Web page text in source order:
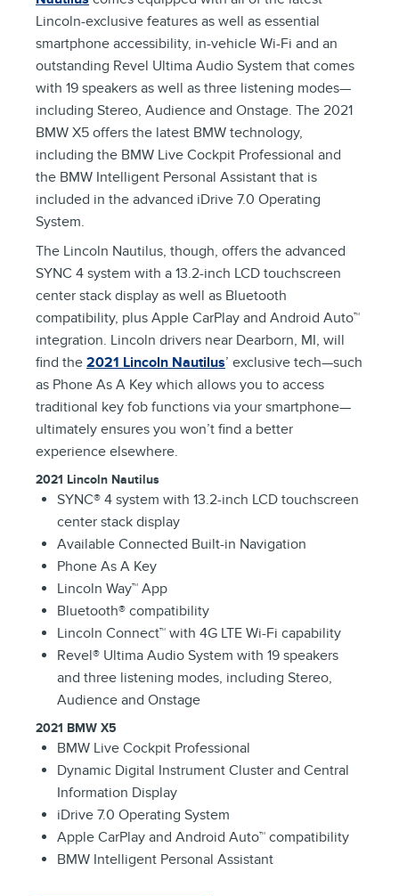
Lincoln-exclusive features as well as essential
smartphone accessibility, in-vehicle Wi-Fi and an
outstanding Revel Ultima Audio System that comes
with 19 speakers as well as three listening modes—
including Stereo, Audience and Onstage. The 2021
BMW X5 offers the latest BMW technology,
including the BMW Live Cockpit Professional and
the BMW Intelligent Personal Assistant that is
included in the advanced iDrive 7.0 Operating
System.
The Lincoln Nautilus, though, offers the advanced
SYNC 4 system with a 13.2-inch LCD touchscreen
center stack display as well as Bluetooth
compatibility, plus Apple CarPlay and Android Auto™
integration. Lincoln drivers near Dearborn, MI, will
find the 2021 Lincoln Nautilus’ exclusive tech—such
as Phone As A Key which allows you to access
traditional key fob functions via your smartphone—
ultimately ensures you won’t find a better
experience elsewhere.
2021 Lincoln Nautilus
SYNC® 4 system with 13.2-inch LCD touchscreen
center stack display
Available Connected Built-in Navigation
Phone As A Key
Lincoln Way™ App
Bluetooth® compatibility
Lincoln Connect™ with 4G LTE Wi-Fi capability
Revel® Ultima Audio System with 19 speakers
and three listening modes, including Stereo,
Audience and Onstage
2021 BMW X5
BMW Live Cockpit Professional
Dynamic Digital Instrument Cluster and Central
Information Display
iDrive 7.0 Operating System
Apple CarPlay and Android Auto™ compatibility
BMW Intelligent Personal Assistant